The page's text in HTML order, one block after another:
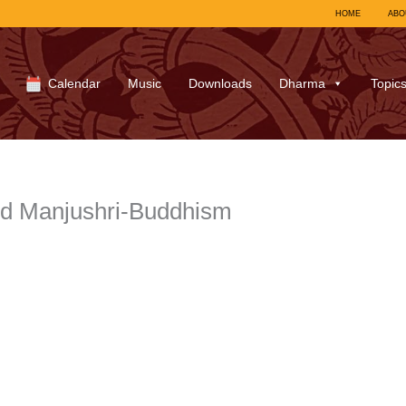
HOME
Calendar Music Downloads Dharma Topics
Manjushri-Buddhism